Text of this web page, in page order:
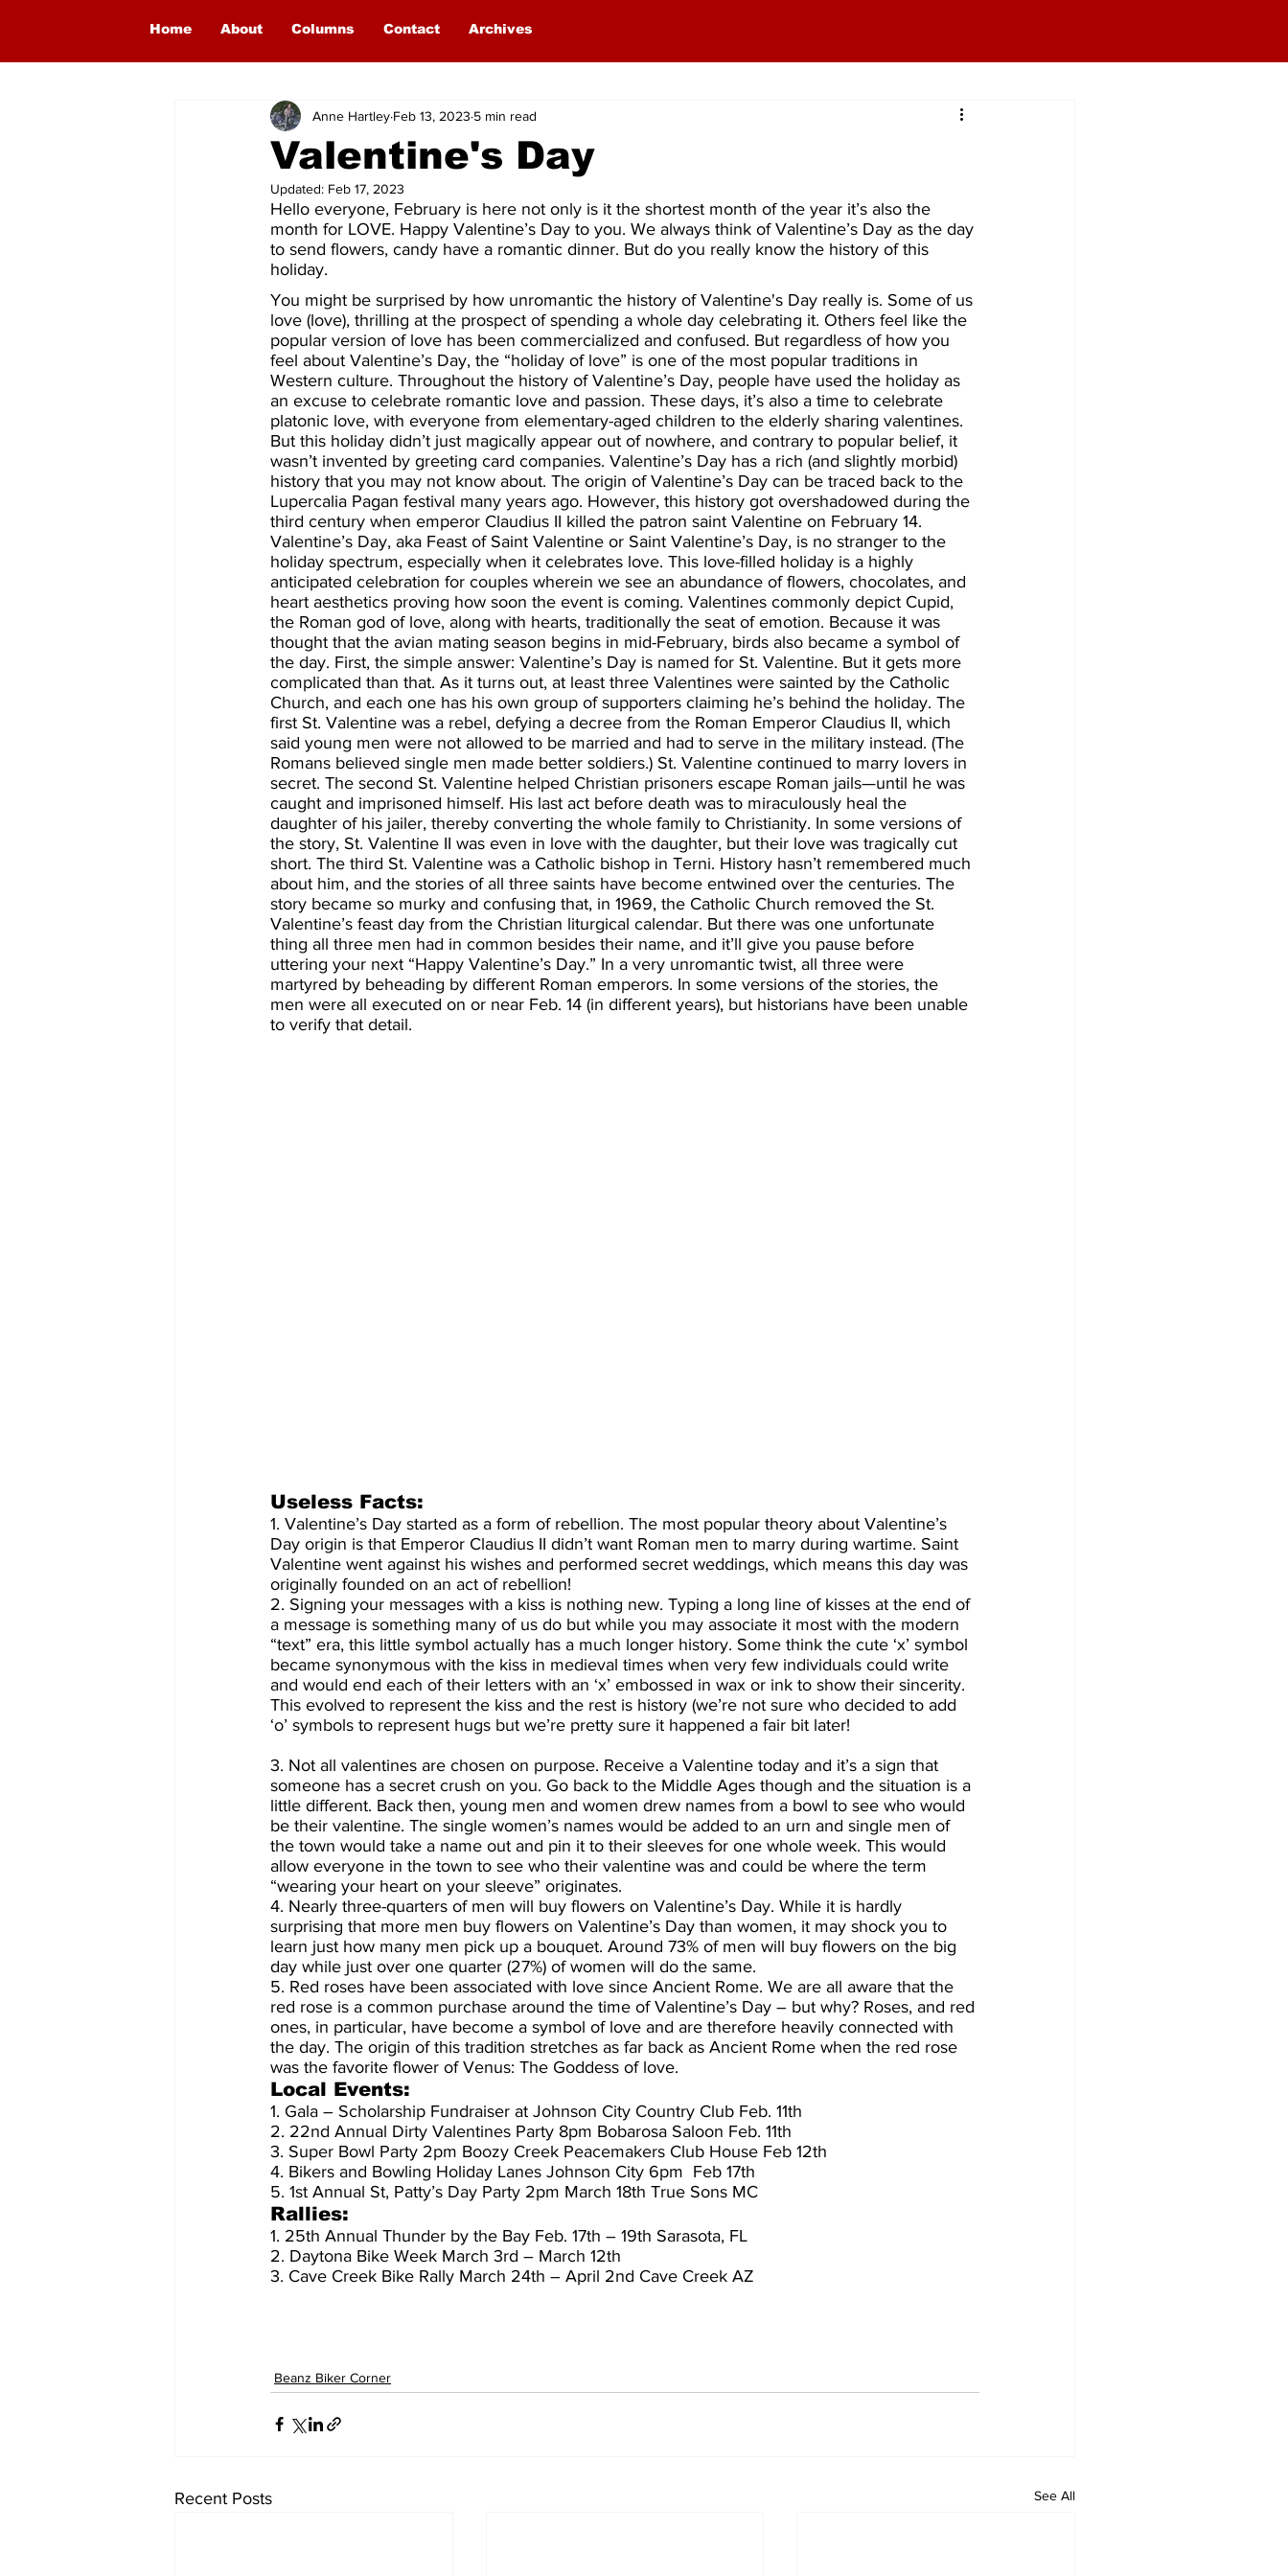
Home About Columns Contact Archives
Valentine's Day
Anne Hartley Feb 13, 2023 5 min read
Updated: Feb 17, 2023
Hello everyone, February is here not only is it the shortest month of the year it’s also the
month for LOVE. Happy Valentine’s Day to you. We always think of Valentine’s Day as the day
to send flowers, candy have a romantic dinner. But do you really know the history of this
holiday.
You might be surprised by how unromantic the history of Valentine's Day really is. Some of us
love (love), thrilling at the prospect of spending a whole day celebrating it. Others feel like the
popular version of love has been commercialized and confused. But regardless of how you
feel about Valentine’s Day, the “holiday of love” is one of the most popular traditions in
Western culture. Throughout the history of Valentine’s Day, people have used the holiday as
an excuse to celebrate romantic love and passion. These days, it’s also a time to celebrate
platonic love, with everyone from elementary-aged children to the elderly sharing valentines.
But this holiday didn’t just magically appear out of nowhere, and contrary to popular belief, it
wasn’t invented by greeting card companies. Valentine’s Day has a rich (and slightly morbid)
history that you may not know about. The origin of Valentine’s Day can be traced back to the
Lupercalia Pagan festival many years ago. However, this history got overshadowed during the
third century when emperor Claudius II killed the patron saint Valentine on February 14.
Valentine’s Day, aka Feast of Saint Valentine or Saint Valentine’s Day, is no stranger to the
holiday spectrum, especially when it celebrates love. This love-filled holiday is a highly
anticipated celebration for couples wherein we see an abundance of flowers, chocolates, and
heart aesthetics proving how soon the event is coming. Valentines commonly depict Cupid,
the Roman god of love, along with hearts, traditionally the seat of emotion. Because it was
thought that the avian mating season begins in mid-February, birds also became a symbol of
the day. First, the simple answer: Valentine’s Day is named for St. Valentine. But it gets more
complicated than that. As it turns out, at least three Valentines were sainted by the Catholic
Church, and each one has his own group of supporters claiming he’s behind the holiday. The
first St. Valentine was a rebel, defying a decree from the Roman Emperor Claudius II, which
said young men were not allowed to be married and had to serve in the military instead. (The
Romans believed single men made better soldiers.) St. Valentine continued to marry lovers in
secret. The second St. Valentine helped Christian prisoners escape Roman jails—until he was
caught and imprisoned himself. His last act before death was to miraculously heal the
daughter of his jailer, thereby converting the whole family to Christianity. In some versions of
the story, St. Valentine II was even in love with the daughter, but their love was tragically cut
short. The third St. Valentine was a Catholic bishop in Terni. History hasn’t remembered much
about him, and the stories of all three saints have become entwined over the centuries. The
story became so murky and confusing that, in 1969, the Catholic Church removed the St.
Valentine’s feast day from the Christian liturgical calendar. But there was one unfortunate
thing all three men had in common besides their name, and it’ll give you pause before
uttering your next “Happy Valentine’s Day.” In a very unromantic twist, all three were
martyred by beheading by different Roman emperors. In some versions of the stories, the
men were all executed on or near Feb. 14 (in different years), but historians have been unable
to verify that detail.
Useless Facts:
1. Valentine’s Day started as a form of rebellion. The most popular theory about Valentine’s
Day origin is that Emperor Claudius II didn’t want Roman men to marry during wartime. Saint
Valentine went against his wishes and performed secret weddings, which means this day was
originally founded on an act of rebellion!
2. Signing your messages with a kiss is nothing new. Typing a long line of kisses at the end of
a message is something many of us do but while you may associate it most with the modern
“text” era, this little symbol actually has a much longer history. Some think the cute ‘x’ symbol
became synonymous with the kiss in medieval times when very few individuals could write
and would end each of their letters with an ‘x’ embossed in wax or ink to show their sincerity.
This evolved to represent the kiss and the rest is history (we’re not sure who decided to add
‘o’ symbols to represent hugs but we’re pretty sure it happened a fair bit later!
3. Not all valentines are chosen on purpose. Receive a Valentine today and it’s a sign that
someone has a secret crush on you. Go back to the Middle Ages though and the situation is a
little different. Back then, young men and women drew names from a bowl to see who would
be their valentine. The single women’s names would be added to an urn and single men of
the town would take a name out and pin it to their sleeves for one whole week. This would
allow everyone in the town to see who their valentine was and could be where the term
“wearing your heart on your sleeve” originates.
4. Nearly three-quarters of men will buy flowers on Valentine’s Day. While it is hardly
surprising that more men buy flowers on Valentine’s Day than women, it may shock you to
learn just how many men pick up a bouquet. Around 73% of men will buy flowers on the big
day while just over one quarter (27%) of women will do the same.
5. Red roses have been associated with love since Ancient Rome. We are all aware that the
red rose is a common purchase around the time of Valentine’s Day – but why? Roses, and red
ones, in particular, have become a symbol of love and are therefore heavily connected with
the day. The origin of this tradition stretches as far back as Ancient Rome when the red rose
was the favorite flower of Venus: The Goddess of love.
Local Events:
1. Gala – Scholarship Fundraiser at Johnson City Country Club Feb. 11th
2. 22nd Annual Dirty Valentines Party 8pm Bobarosa Saloon Feb. 11th
3. Super Bowl Party 2pm Boozy Creek Peacemakers Club House Feb 12th
4. Bikers and Bowling Holiday Lanes Johnson City 6pm  Feb 17th
5. 1st Annual St, Patty’s Day Party 2pm March 18th True Sons MC
Rallies:
1. 25th Annual Thunder by the Bay Feb. 17th – 19th Sarasota, FL
2. Daytona Bike Week March 3rd – March 12th
3. Cave Creek Bike Rally March 24th – April 2nd Cave Creek AZ
Beanz Biker Corner
Recent Posts See All